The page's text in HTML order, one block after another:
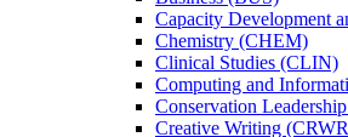
Capacity Development
Chemistry (CHEM)
Clinical Studies (CLIN)
Computing and
Conservation
Creative Writing